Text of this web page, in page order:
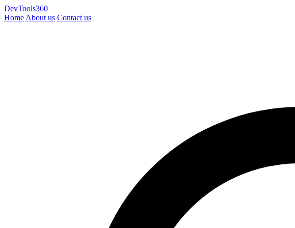
DevTools360
Home About us Contact us